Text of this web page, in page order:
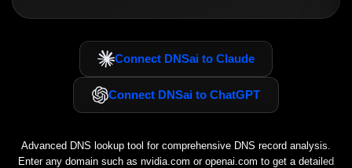
Connect DNSai to Claude
Connect DNSai to ChatGPT
Advanced DNS lookup tool for comprehensive DNS record analysis.
Enter any domain such as nvidia.com or openai.com to get a detailed